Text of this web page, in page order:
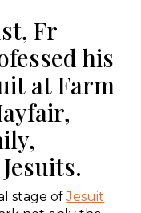
Fr
his
at Farm
stage ofJesuit